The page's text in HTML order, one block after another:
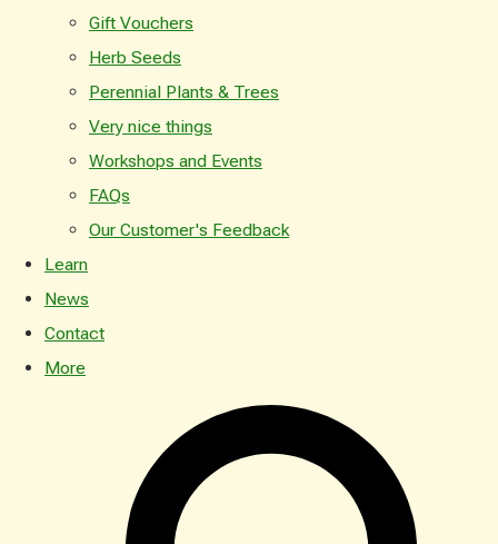
Gift Vouchers
Herb Seeds
Perennial Plants & Trees
Very nice things
Workshops and Events
FAQs
Our Customer's Feedback
Learn
News
Contact
More